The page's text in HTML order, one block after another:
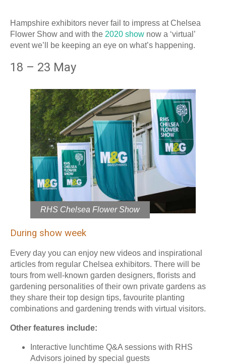
Hampshire exhibitors never fail to impress at Chelsea
Flower Show and with the 2020 show now a ‘virtual’
event we’ll be keeping an eye on what’s happening.
18 – 23 May
RHS Chelsea Flower Show
During show week
Every day you can enjoy new videos and inspirational
articles from regular Chelsea exhibitors. There will be
tours from well-known garden designers, florists and
gardening personalities of their own private gardens as
they share their top design tips, favourite planting
combinations and gardening trends with virtual visitors.
Other features include:
Interactive lunchtime Q&A sessions with RHS
Advisors joined by special guests